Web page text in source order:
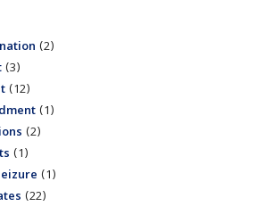
(2)
(3)
(12)
(1)
(2)
(1)
(1)
(22)